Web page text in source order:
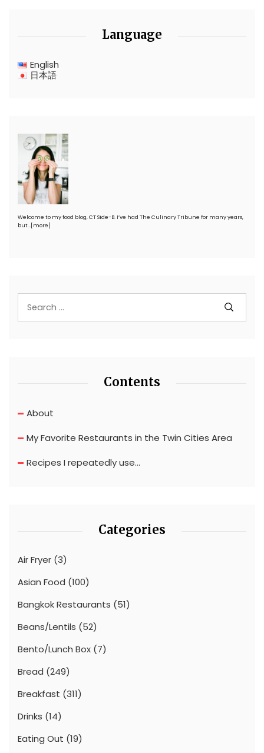
Language
English
日本語
Welcome to my food blog, CT Side-B. I’ve had The Culinary Tribune for many years,
but… [more]
Contents
About
My Favorite Restaurants in the Twin Cities Area
Recipes I repeatedly use…
Categories
Air Fryer (3)
Asian Food (100)
Bangkok Restaurants (51)
Beans/Lentils (52)
Bento/Lunch Box (7)
Bread (249)
Breakfast (311)
Drinks (14)
Eating Out (19)